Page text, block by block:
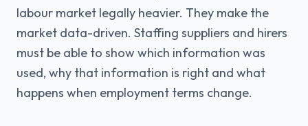
labour market legally heavier. They make the
market data-driven. Staffing suppliers and hirers
must be able to show which information was
used, why that information is right and what
happens when employment terms change.